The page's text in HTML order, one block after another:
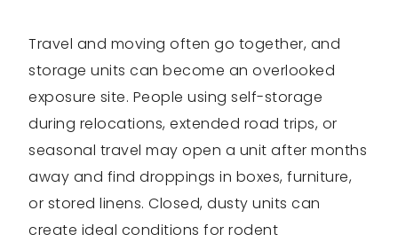
Travel and moving often go together, and
storage units can become an overlooked
exposure site. People using self-storage
during relocations, extended road trips, or
seasonal travel may open a unit after months
away and find droppings in boxes, furniture,
or stored linens. Closed, dusty units can
create ideal conditions for rodent